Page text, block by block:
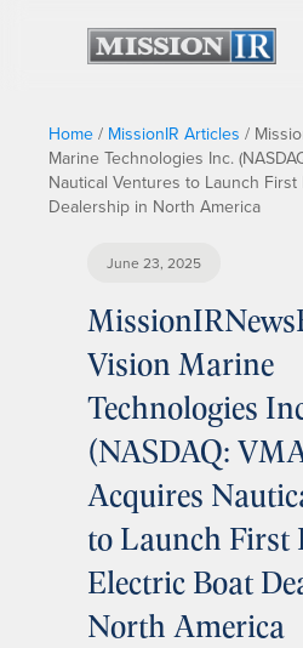
Home / MissionIR Articles /
Marine Technologies Inc.
Nautical Ventures to Launch
Dealership in North America
June 23, 2025
Vision Marine
Technologies
(NASDAQ:
Acquires
to Launch First
Electric Boat
North America